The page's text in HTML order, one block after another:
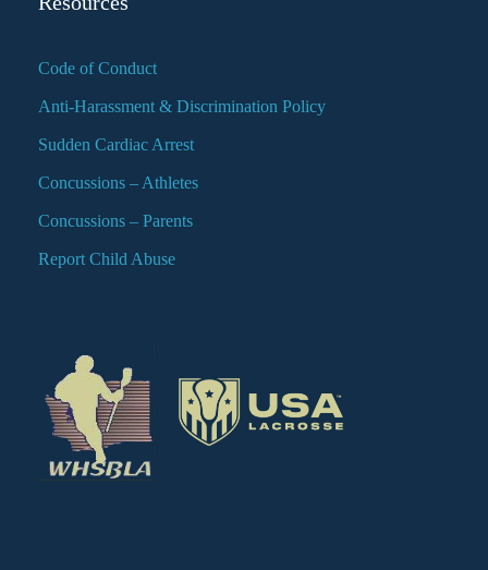
Code of Conduct
Anti-Harassment & Discrimination Policy
Sudden Cardiac Arrest
Concussions – Athletes
Concussions – Parents
Report Child Abuse